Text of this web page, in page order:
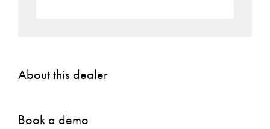
About this dealer
Book a demo